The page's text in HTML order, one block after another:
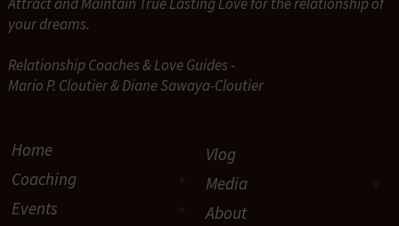
your dreams.
Relationship Coaches & Love Guides -
Mario P. Cloutier & Diane Sawaya-Cloutier
Home
Coaching
Events
Vlog
Media
About